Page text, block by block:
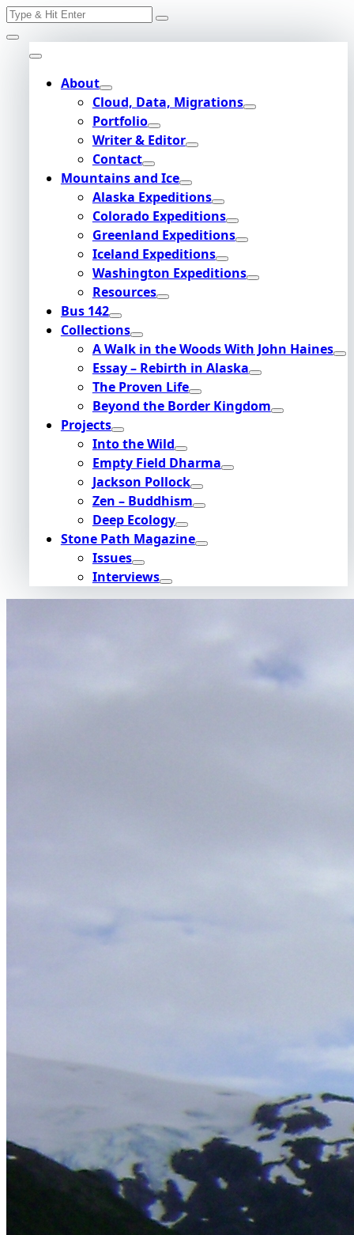
Skip
to
content
Search
About
Cloud, Data, Migrations
Portfolio
Writer & Editor
Contact
Mountains and Ice
Alaska Expeditions
Colorado Expeditions
Greenland Expeditions
Iceland Expeditions
Washington Expeditions
Resources
Bus 142
Collections
A Walk in the Woods With John Haines
Essay – Rebirth in Alaska
The Proven Life
Beyond the Border Kingdom
Projects
Into the Wild
Empty Field Dharma
Jackson Pollock
Zen – Buddhism
Deep Ecology
Stone Path Magazine
Issues
Interviews